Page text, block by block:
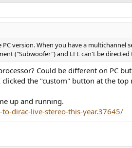
version. When you have a multichannel
("Subwoofer") and LFE can't be
Could be different on PC
the "custom" button at the
up and running.
dirac-live-stereo-this-year.37645/